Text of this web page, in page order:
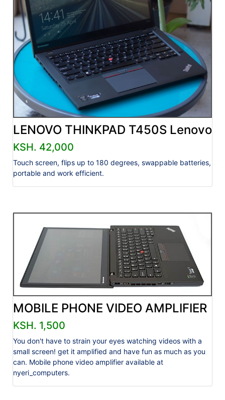
LENOVO THINKPAD T450S Lenovo
KSH. 42,000
Touch screen, flips up to 180 degrees, swappable batteries,
portable and work efficient.
MOBILE PHONE VIDEO AMPLIFIER
KSH. 1,500
You don't have to strain your eyes watching videos with a
small screen! get it amplified and have fun as much as you
can. Mobile phone video amplifier available at
nyeri_computers.